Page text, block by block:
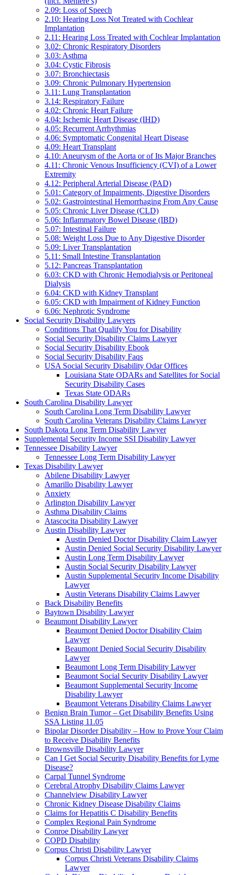
2.09: Loss of Speech
2.10: Hearing Loss Not Treated with Cochlear
Implantation
2.11: Hearing Loss Treated with Cochlear Implantation
3.02: Chronic Respiratory Disorders
3.03: Asthma
3.04: Cystic Fibrosis
3.07: Bronchiectasis
3.09: Chronic Pulmonary Hypertension
3.11: Lung Transplantation
3.14: Respiratory Failure
4.02: Chronic Heart Failure
4.04: Ischemic Heart Disease (IHD)
4.05: Recurrent Arrhythmias
4.06: Symptomatic Congenital Heart Disease
4.09: Heart Transplant
4.10: Aneurysm of the Aorta or of Its Major Branches
4.11: Chronic Venous Insufficiency (CVI) of a Lower
Extremity
4.12: Peripheral Arterial Disease (PAD)
5.01: Category of Impairments, Digestive Disorders
5.02: Gastrointestinal Hemorrhaging From Any Cause
5.05: Chronic Liver Disease (CLD)
5.06: Inflammatory Bowel Disease (IBD)
5.07: Intestinal Failure
5.08: Weight Loss Due to Any Digestive Disorder
5.09: Liver Transplantation
5.11: Small Intestine Transplantation
5.12: Pancreas Transplantation
6.03: CKD with Chronic Hemodialysis or Peritoneal
Dialysis
6.04: CKD with Kidney Transplant
6.05: CKD with Impairment of Kidney Function
6.06: Nephrotic Syndrome
Social Security Disability Lawyers
Conditions That Qualify You for Disability
Social Security Disability Claims Lawyer
Social Security Disability Ebook
Social Security Disability Faqs
USA Social Security Disability Odar Offices
Louisiana State ODARs and Satellites for Social
Security Disability Cases
Texas State ODARs
South Carolina Disability Lawyer
South Carolina Long Term Disability Lawyer
South Carolina Veterans Disability Claims Lawyer
South Dakota Long Term Disability Lawyer
Supplemental Security Income SSI Disability Lawyer
Tennessee Disability Lawyer
Tennessee Long Term Disability Lawyer
Texas Disability Lawyer
Abilene Disability Lawyer
Amarillo Disability Lawyer
Anxiety
Arlington Disability Lawyer
Asthma Disability Claims
Atascocita Disability Lawyer
Austin Disability Lawyer
Austin Denied Doctor Disability Claim Lawyer
Austin Denied Social Security Disability Lawyer
Austin Long Term Disability Lawyer
Austin Social Security Disability Lawyer
Austin Supplemental Security Income Disability
Lawyer
Austin Veterans Disability Claims Lawyer
Back Disability Benefits
Baytown Disability Lawyer
Beaumont Disability Lawyer
Beaumont Denied Doctor Disability Claim
Lawyer
Beaumont Denied Social Security Disability
Lawyer
Beaumont Long Term Disability Lawyer
Beaumont Social Security Disability Lawyer
Beaumont Supplemental Security Income
Disability Lawyer
Beaumont Veterans Disability Claims Lawyer
Benign Brain Tumor – Get Disability Benefits Using
SSA Listing 11.05
Bipolar Disorder Disability – How to Prove Your Claim
to Receive Disability Benefits
Brownsville Disability Lawyer
Can I Get Social Security Disability Benefits for Lyme
Disease?
Carpal Tunnel Syndrome
Cerebral Atrophy Disability Claims Lawyer
Channelview Disability Lawyer
Chronic Kidney Disease Disability Claims
Claims for Hepatitis C Disability Benefits
Complex Regional Pain Syndrome
Conroe Disability Lawyer
COPD Disability
Corpus Christi Disability Lawyer
Corpus Christi Veterans Disability Claims
Lawyer